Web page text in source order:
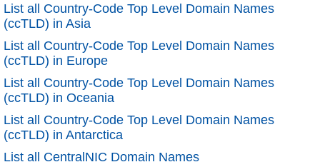
List all Country-Code Top Level Domain Names
(ccTLD) in Asia
List all Country-Code Top Level Domain Names
(ccTLD) in Europe
List all Country-Code Top Level Domain Names
(ccTLD) in Oceania
List all Country-Code Top Level Domain Names
(ccTLD) in Antarctica
List all CentralNIC Domain Names